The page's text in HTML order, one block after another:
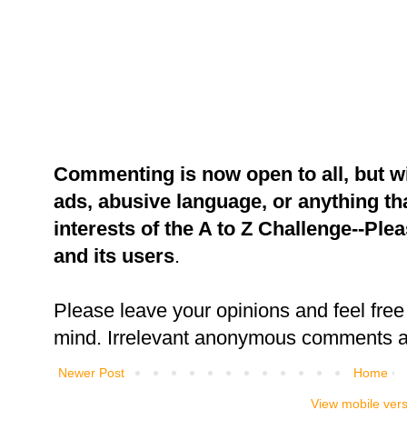
Commenting is now open to all, but
ads, abusive language, or anything
interests of the A to Z Challenge--
and its users.
Please leave your opinions and feel
mind. Irrelevant anonymous comments
Newer Post Home
View mobile